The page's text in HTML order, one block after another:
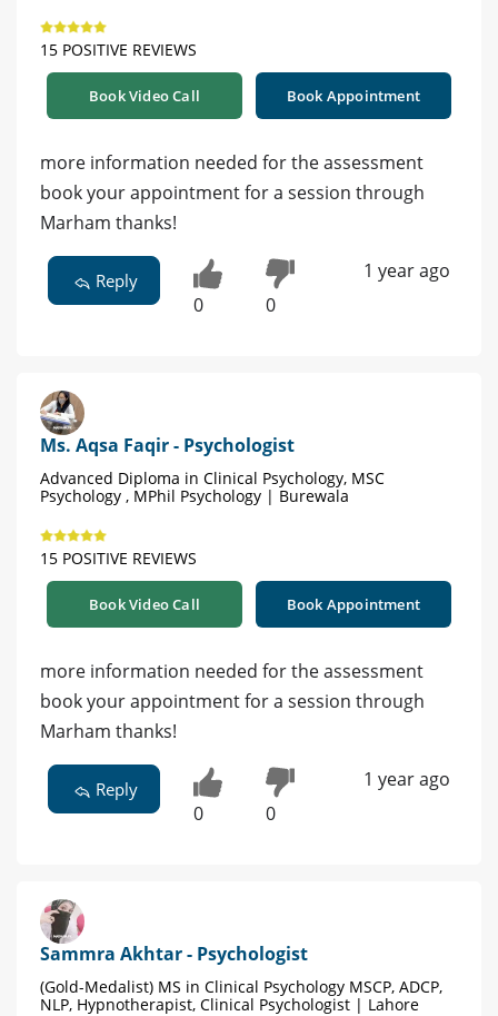
15 POSITIVE REVIEWS
Book Video Call Book Appointment
more information needed for the assessment
book your appointment for a session through
Marham thanks!
Reply
0 0
1 year ago
Ms. Aqsa Faqir - Psychologist
Advanced Diploma in Clinical Psychology, MSC
Psychology , MPhil Psychology | Burewala
15 POSITIVE REVIEWS
Book Video Call Book Appointment
more information needed for the assessment
book your appointment for a session through
Marham thanks!
Reply
0 0
1 year ago
Sammra Akhtar - Psychologist
(Gold-Medalist) MS in Clinical Psychology MSCP, ADCP,
NLP, Hypnotherapist, Clinical Psychologist | Lahore